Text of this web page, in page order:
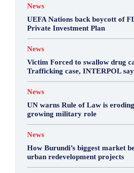
News
UEFA Nations back boycott of
Private Investment Plan
News
Victim Forced to swallow drug
Trafficking case, INTERPOL
News
UN warns Rule of Law is
growing military role
News
How Burundi’s biggest market
urban redevelopment projects